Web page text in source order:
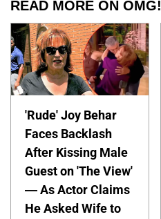
READ MORE ON OMG!
'Rude' Joy Behar
Faces Backlash
After Kissing Male
Guest on 'The View'
— As Actor Claims
He Asked Wife to